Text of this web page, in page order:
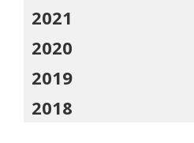
2021
2020
2019
2018